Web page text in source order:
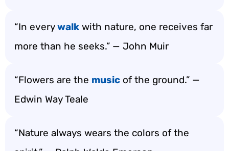
“In everywalk with nature, one receives far
more than he seeks.” — John Muir
“Flowers are the music of the ground.” —
Edwin Way Teale
“Nature always wears the colors of the